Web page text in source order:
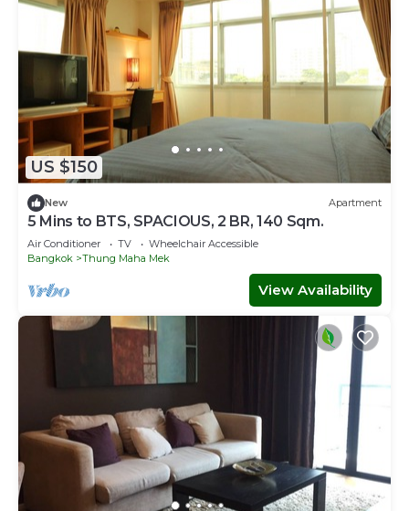
US $150
New Apartment
5 Mins to BTS, SPACIOUS, 2 BR, 140 Sqm.
Air Conditioner TV
Wheelchair Accessible
Bangkok
Thung Maha Mek
View Availability